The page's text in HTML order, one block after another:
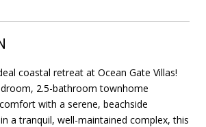
coastal retreat at Ocean Gate Villas!
2.5-bathroom townhome
with a serene, beachside
a tranquil, well-maintained complex, this